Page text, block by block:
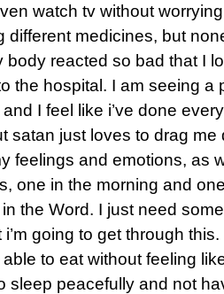
watch tv without
different medicines, but
body reacted so bad that I
the hospital. I am seeing a
I feel like i’ve done
satan just loves to drag
feelings and emotions, as
one in the morning and
the Word. I just need
i’m going to get through
to eat without feeling
sleep peacefully and not